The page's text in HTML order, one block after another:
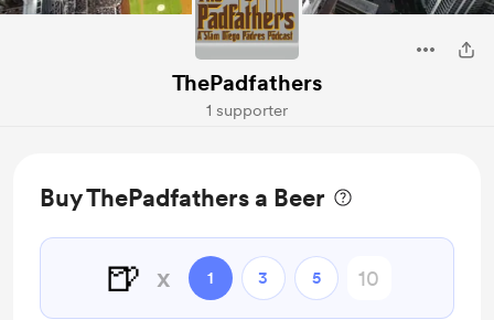
ThePadfathers
1 supporter
Buy ThePadfathers a Beer
🍺 x 1 3 5